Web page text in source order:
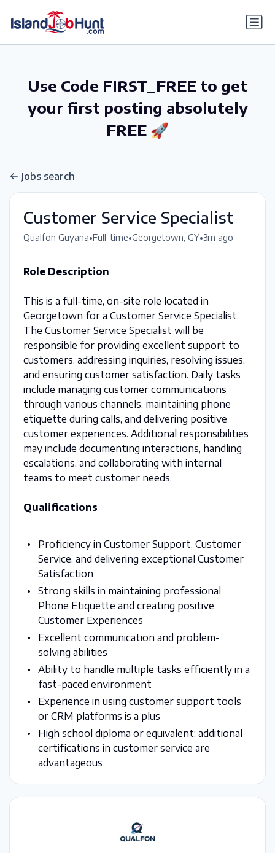
Use Code FIRST_FREE to get
your first posting absolutely
FREE 🚀
Jobs search
Customer Service Specialist
Qualfon Guyana•Full-time•Georgetown, GY•3m ago
Role Description
This is a full-time, on-site role located in
Georgetown for a Customer Service Specialist.
The Customer Service Specialist will be
responsible for providing excellent support to
customers, addressing inquiries, resolving issues,
and ensuring customer satisfaction. Daily tasks
include managing customer communications
through various channels, maintaining phone
etiquette during calls, and delivering positive
customer experiences. Additional responsibilities
may include documenting interactions, handling
escalations, and collaborating with internal
teams to meet customer needs.
Qualifications
Proficiency in Customer Support, Customer
Service, and delivering exceptional Customer
Satisfaction
Strong skills in maintaining professional
Phone Etiquette and creating positive
Customer Experiences
Excellent communication and problem-
solving abilities
Ability to handle multiple tasks efficiently in a
fast-paced environment
Experience in using customer support tools
or CRM platforms is a plus
High school diploma or equivalent; additional
certifications in customer service are
advantageous